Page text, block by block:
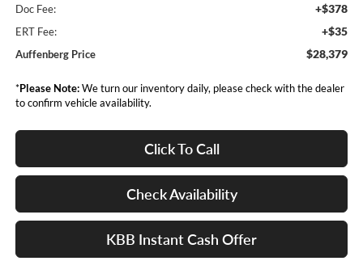
Doc Fee: +$378
ERT Fee: +$35
Auffenberg Price $28,379
*Please Note:We turn our inventory daily, please check with the dealer
to confirm vehicle availability.
Click To Call
Check Availability
KBB Instant Cash Offer